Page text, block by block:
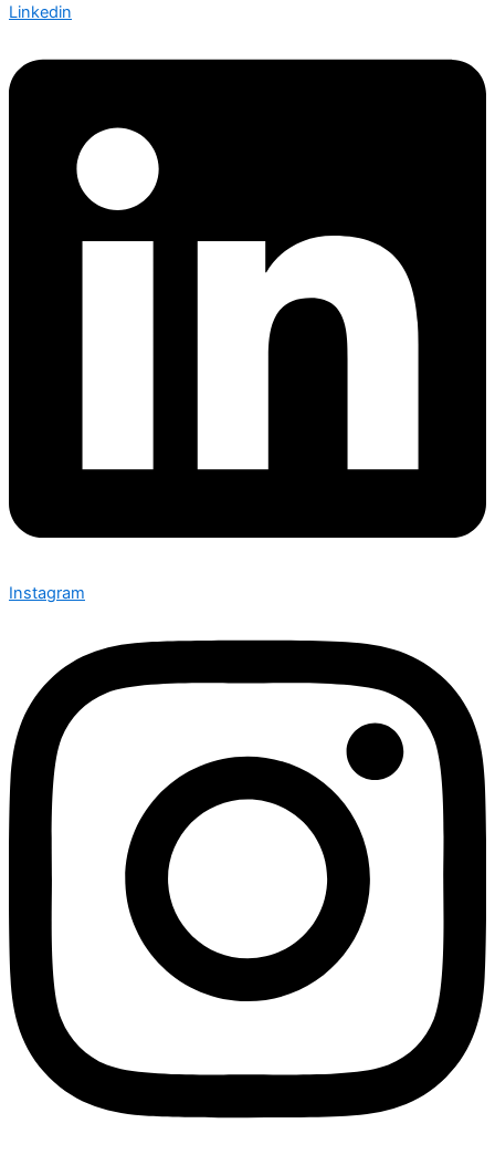
Linkedin
Instagram